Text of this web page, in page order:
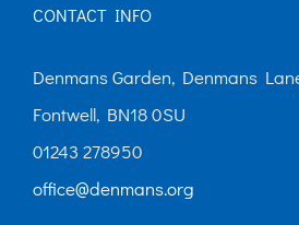
CONTACT INFO
Denmans Garden, Denmans
Fontwell, BN18 0SU
01243 278950
office@denmans.org